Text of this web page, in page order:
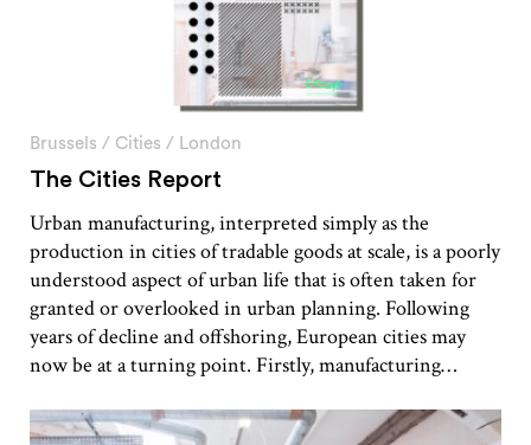
Brussels / Cities / London
The Cities Report
Urban manufacturing, interpreted simply as the
production in cities of tradable goods at scale, is a poorly
understood aspect of urban life that is often taken for
granted or overlooked in urban planning. Following
years of decline and offshoring, European cities may
now be at a turning point. Firstly, manufacturing…